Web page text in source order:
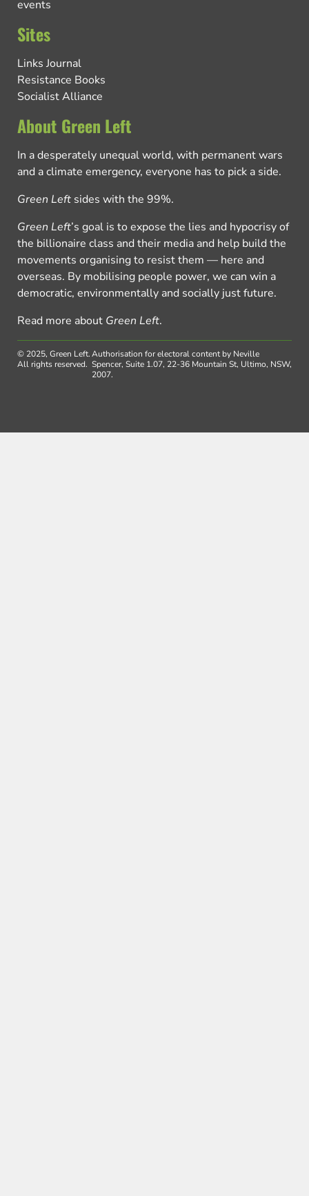
events
Sites
Links Journal
Resistance Books
Socialist Alliance
About Green Left
In a desperately unequal world, with permanent wars
and a climate emergency, everyone has to pick a side.
Green Left sides with the 99%.
Green Left’s goal is to expose the lies and hypocrisy of
the billionaire class and their media and help build the
movements organising to resist them — here and
overseas. By mobilising people power, we can win a
democratic, environmentally and socially just future.
Read more about Green Left.
© 2025, Green Left.
All rights reserved.
Authorisation for electoral content by Neville
Spencer, Suite 1.07, 22-36 Mountain St, Ultimo, NSW,
2007.